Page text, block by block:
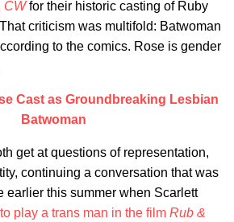
CWfor their historic casting of Ruby
criticism was multifold: Batwoman
to the comics. Rose is gender
Cast as Groundbreaking Lesbian
Batwoman
get at questions of representation,
continuing a conversation that was
earlier this summer when Scarlett
play a trans man in the film Rub &